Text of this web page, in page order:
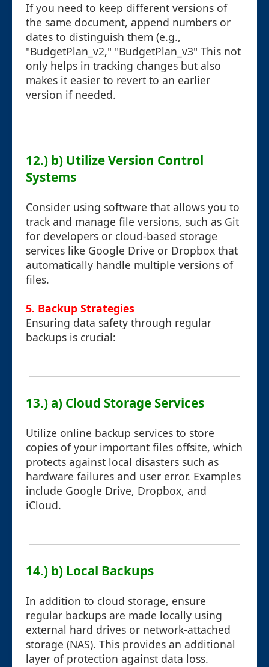
If you need to keep different versions of
the same document, append numbers or
dates to distinguish them (e.g.,
"BudgetPlan_v2," "BudgetPlan_v3" This not
only helps in tracking changes but also
makes it easier to revert to an earlier
version if needed.
12.) b) Utilize Version Control
Systems
Consider using software that allows you to
track and manage file versions, such as Git
for developers or cloud-based storage
services like Google Drive or Dropbox that
automatically handle multiple versions of
files.
5. Backup Strategies
Ensuring data safety through regular
backups is crucial:
13.) a) Cloud Storage Services
Utilize online backup services to store
copies of your important files offsite, which
protects against local disasters such as
hardware failures and user error. Examples
include Google Drive, Dropbox, and
iCloud.
14.) b) Local Backups
In addition to cloud storage, ensure
regular backups are made locally using
external hard drives or network-attached
storage (NAS). This provides an additional
layer of protection against data loss.